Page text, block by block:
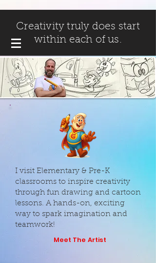
Creativity truly does start
within each of us.
I visit Elementary & Pre-K
classrooms to inspire creativity
through fun drawing and cartoon
lessons. A hands-on, exciting
way to spark imagination and
teamwork!
Meet The Artist